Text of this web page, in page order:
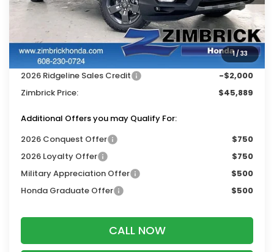
1/33
$48,990
Services Fee:
+$399
Dealer Discount:
-$1,500
2026 Ridgeline Sales Credit
-$2,000
Zimbrick Price:
$45,889
Additional Offers you may Qualify For:
2026 Conquest Offer
$750
2026 Loyalty Offer
$750
Military Appreciation Offer
$500
Honda Graduate Offer
$500
CALL NOW